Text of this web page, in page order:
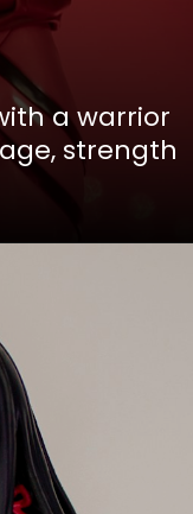
a warrior
strength